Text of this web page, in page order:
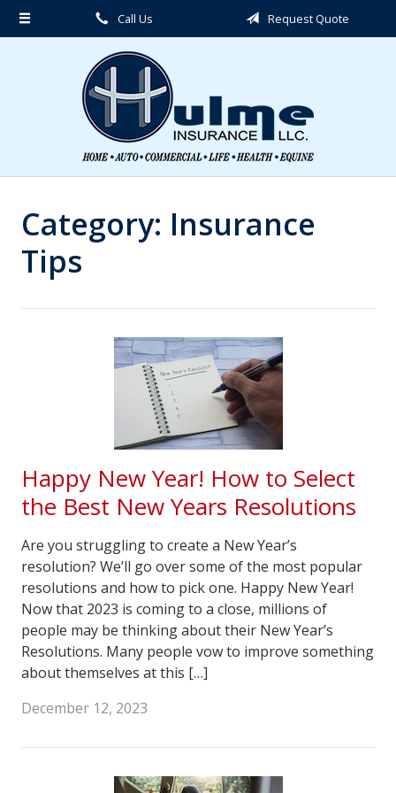
Call Us Request Quote
Category: Insurance
Tips
Happy New Year! How to Select
the Best New Years Resolutions
Are you struggling to create a New Year’s
resolution? We’ll go over some of the most popular
resolutions and how to pick one. Happy New Year!
Now that 2023 is coming to a close, millions of
people may be thinking about their New Year’s
Resolutions. Many people vow to improve something
about themselves at this […]
December 12, 2023
About Us
Request a Quote